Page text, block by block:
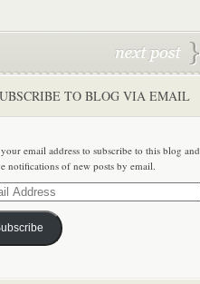
TO BLOG VIA EMAIL
email address to subscribe to this blog and
notifications of new posts by email.